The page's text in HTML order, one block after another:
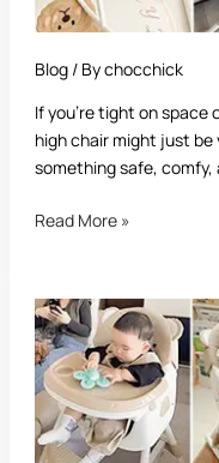
Blog/ Bychocchick
If you’re tight on
high chair might just be
something safe,
Read More »
Best
Infant
High
Chair:
Complete
Guide